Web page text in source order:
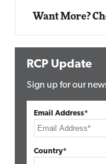
Want More?
RCP Update
Sign up for our
Email Address*
Country*